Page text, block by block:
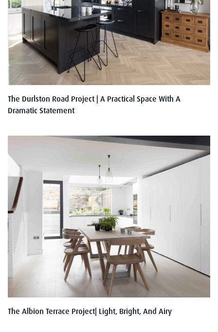
The Durlston Road Project | A Practical Space With A
Dramatic Statement
The Albion Terrace Project| Light, Bright, And Airy